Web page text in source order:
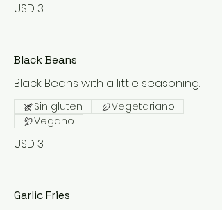
USD 3
Black Beans
Black Beans with a little seasoning.
USD 3
Sin gluten
Vegetariano
Vegano
Garlic Fries